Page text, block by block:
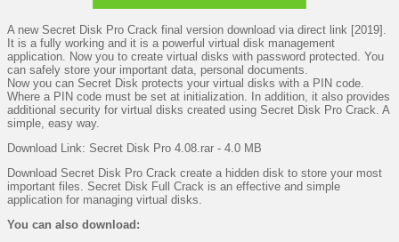
A new Secret Disk Pro Crack final version download via direct link [2019].
It is a fully working and it is a powerful virtual disk management
application. Now you to create virtual disks with password protected. You
can safely store your important data, personal documents.
Now you can Secret Disk protects your virtual disks with a PIN code.
Where a PIN code must be set at initialization. In addition, it also provides
additional security for virtual disks created using Secret Disk Pro Crack. A
simple, easy way.
Download Link: Secret Disk Pro 4.08.rar - 4.0 MB
Download Secret Disk Pro Crack create a hidden disk to store your most
important files. Secret Disk Full Crack is an effective and simple
application for managing virtual disks.
You can also download: